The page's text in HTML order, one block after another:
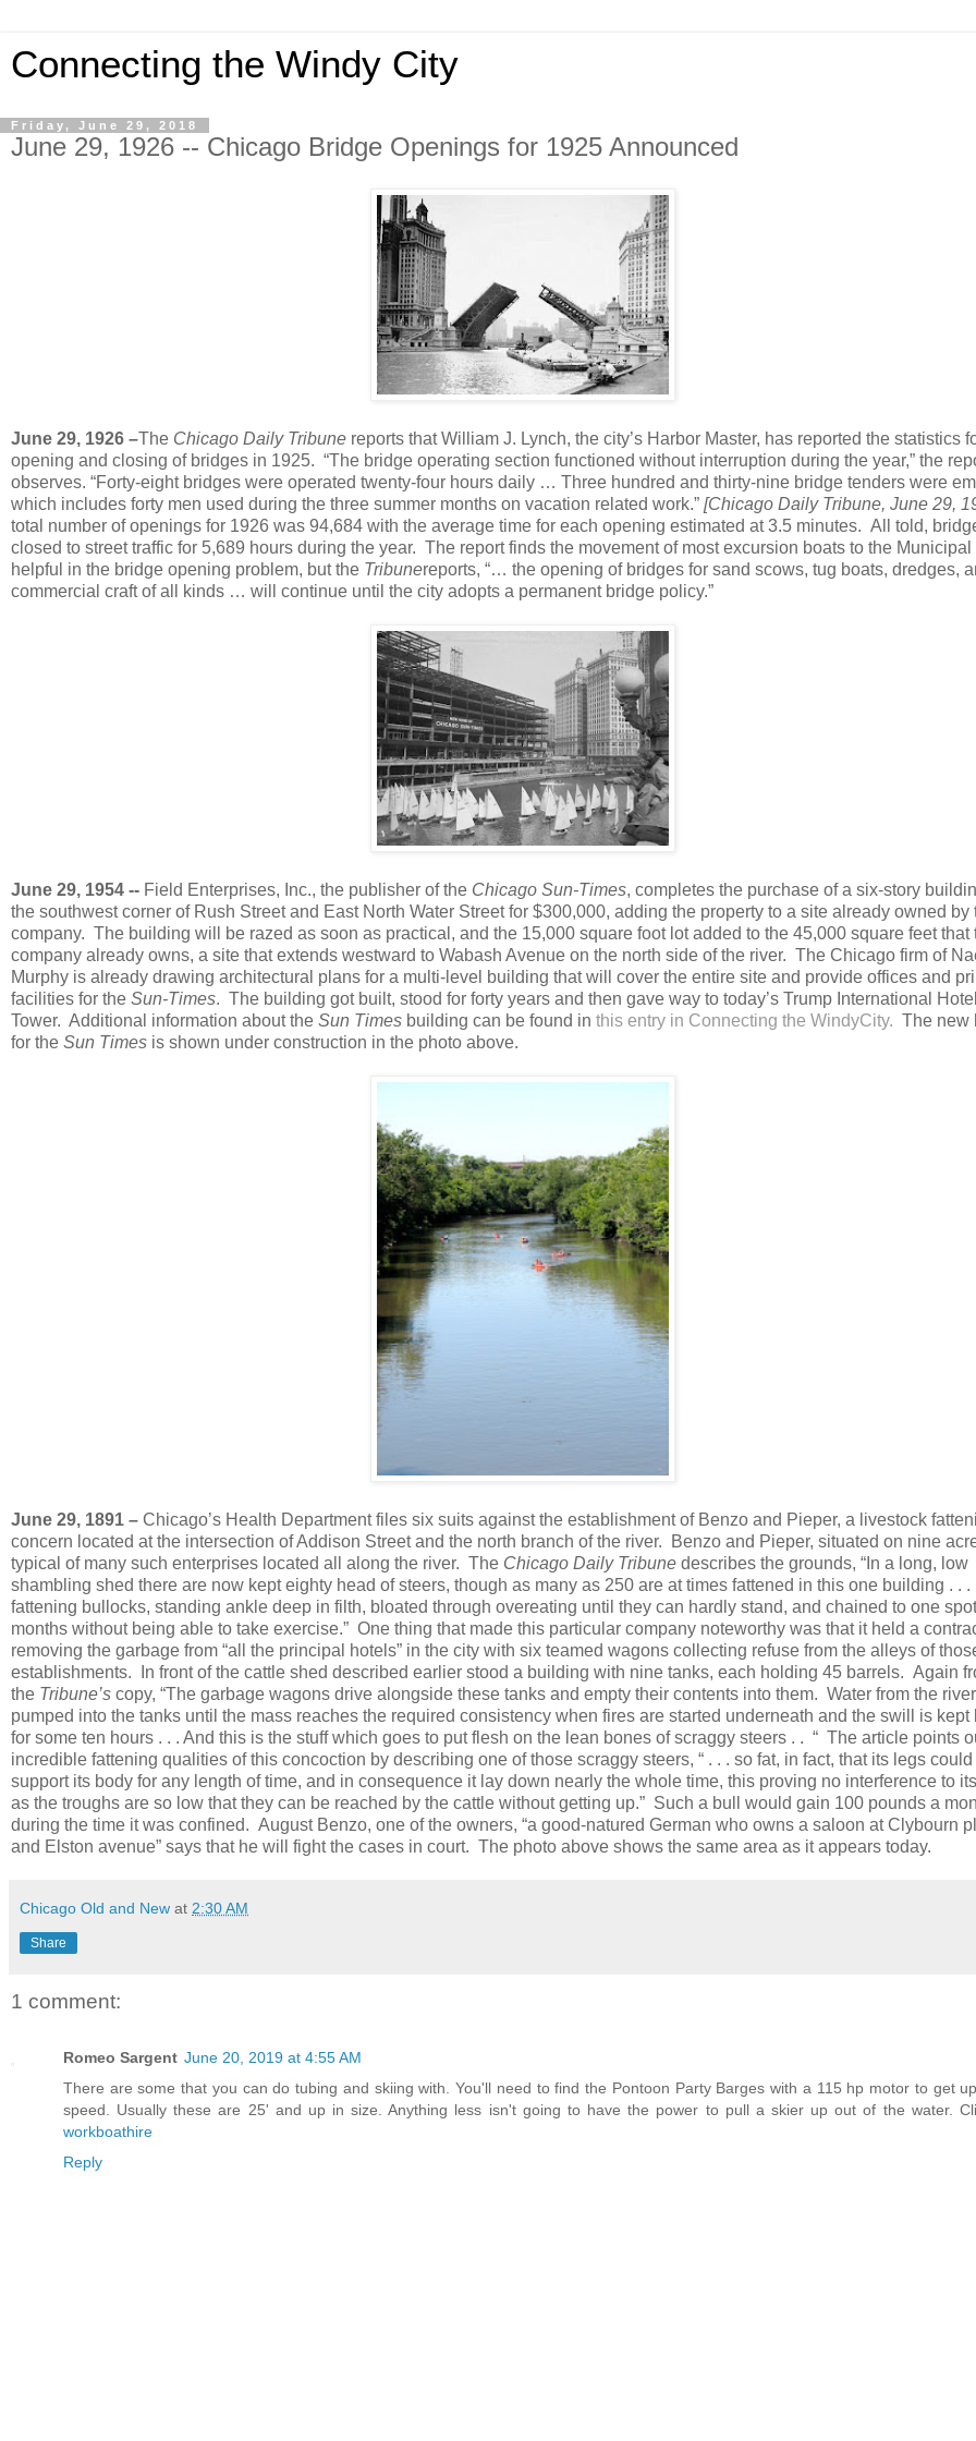
Connecting the Windy City
Friday, June 29, 2018
June 29, 1926 -- Chicago Bridge Openings for 1925 Announced
June 29, 1926 –The Chicago Daily Tribune reports that William J. Lynch, the city’s Harbor Master, has reported the statistics
opening and closing of bridges in 1925. “The bridge operating section functioned without interruption during the year,” the
observes. “Forty-eight bridges were operated twenty-four hours daily … Three hundred and thirty-nine bridge tenders were
which includes forty men used during the three summer months on vacation related work.” [Chicago Daily Tribune, June 29,
total number of openings for 1926 was 94,684 with the average time for each opening estimated at 3.5 minutes. All told,
closed to street traffic for 5,689 hours during the year. The report finds the movement of most excursion boats to the Municipal
helpful in the bridge opening problem, but the Tribunereports, “… the opening of bridges for sand scows, tug boats, dredges,
commercial craft of all kinds … will continue until the city adopts a permanent bridge policy.”
June 29, 1954 -- Field Enterprises, Inc., the publisher of the Chicago Sun-Times, completes the purchase of a six-story
the southwest corner of Rush Street and East North Water Street for $300,000, adding the property to a site already owned by
company. The building will be razed as soon as practical, and the 15,000 square foot lot added to the 45,000 square feet that
company already owns, a site that extends westward to Wabash Avenue on the north side of the river. The Chicago firm of
Murphy is already drawing architectural plans for a multi-level building that will cover the entire site and provide offices and
facilities for the Sun-Times. The building got built, stood for forty years and then gave way to today’s Trump International
Tower. Additional information about the Sun Times building can be found in this entry in Connecting the WindyCity. The new
for the Sun Times is shown under construction in the photo above.
June 29, 1891 – Chicago’s Health Department files six suits against the establishment of Benzo and Pieper, a livestock
concern located at the intersection of Addison Street and the north branch of the river.
Benzo and Pieper, situated on nine
typical of many such enterprises located all along the river. The Chicago Daily Tribune describes the grounds, “In a long, low
shambling shed there are now kept eighty head of steers, though as many as 250 are at times fattened in this one building . . .
fattening bullocks, standing ankle deep in filth, bloated through overeating until they can hardly stand, and chained to one
months without being able to take exercise.” One thing that made this particular company noteworthy was that it held a
removing the garbage from “all the principal hotels” in the city with six teamed wagons collecting refuse from the alleys of
establishments.
In front of the cattle shed described earlier stood a building with nine tanks, each holding 45 barrels. Again
the Tribune’s copy, “The garbage wagons drive alongside these tanks and empty their contents into them. Water from the
pumped into the tanks until the mass reaches the required consistency when fires are started underneath and the swill is kept
for some ten hours . . . And this is the stuff which goes to put flesh on the lean bones of scraggy steers . . “ The article points
incredible fattening qualities of this concoction by describing one of those scraggy steers, “ . . . so fat, in fact, that its legs could
support its body for any length of time, and in consequence it lay down nearly the whole time, this proving no interference to
as the troughs are so low that they can be reached by the cattle without getting up.” Such a bull would gain 100 pounds a
during the time it was confined. August Benzo, one of the owners, “a good-natured German who owns a saloon at Clybourn
and Elston avenue” says that he will fight the cases in court. The photo above shows the same area as it appears today.
Chicago Old and New at 2:30 AM
Share
1 comment:
Romeo Sargent June 20, 2019 at 4:55 AM
There are some that you can do tubing and skiing with. You'll need to find the Pontoon Party Barges with a 115 hp motor to get
speed. Usually these are 25' and up in size. Anything less isn't going to have the power to pull a skier up out of the water.
workboathire
Reply